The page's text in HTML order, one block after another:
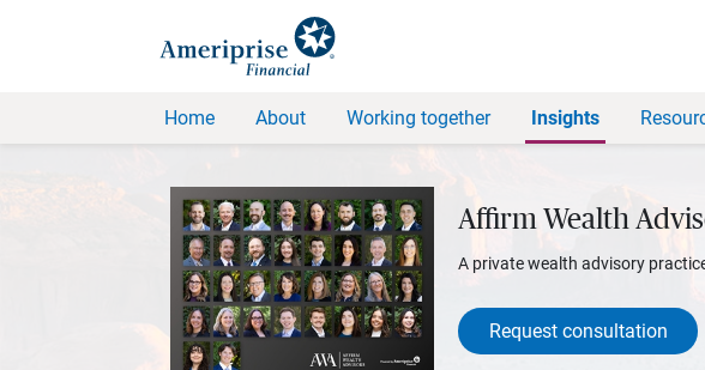
Home About Working together Insights
Affirm Wealth
A private wealth advisory
Request consultation